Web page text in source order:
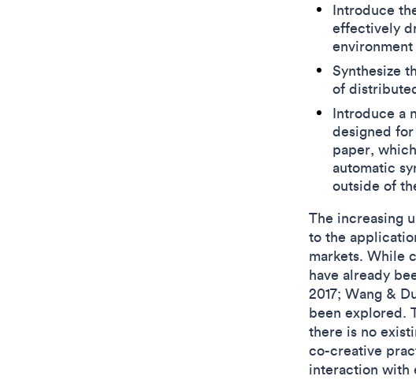
Introduce
effectively
Synthesize
of
Introduce a
designed
paper,
automatic
outside of
The increasing
to the
markets. While
have already
2017; Wang &
been explored.
there is no
co-creative
interaction with